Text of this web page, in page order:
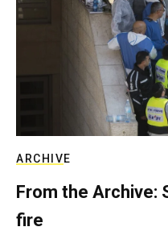
ARCHIVE
From the Archive:
fire